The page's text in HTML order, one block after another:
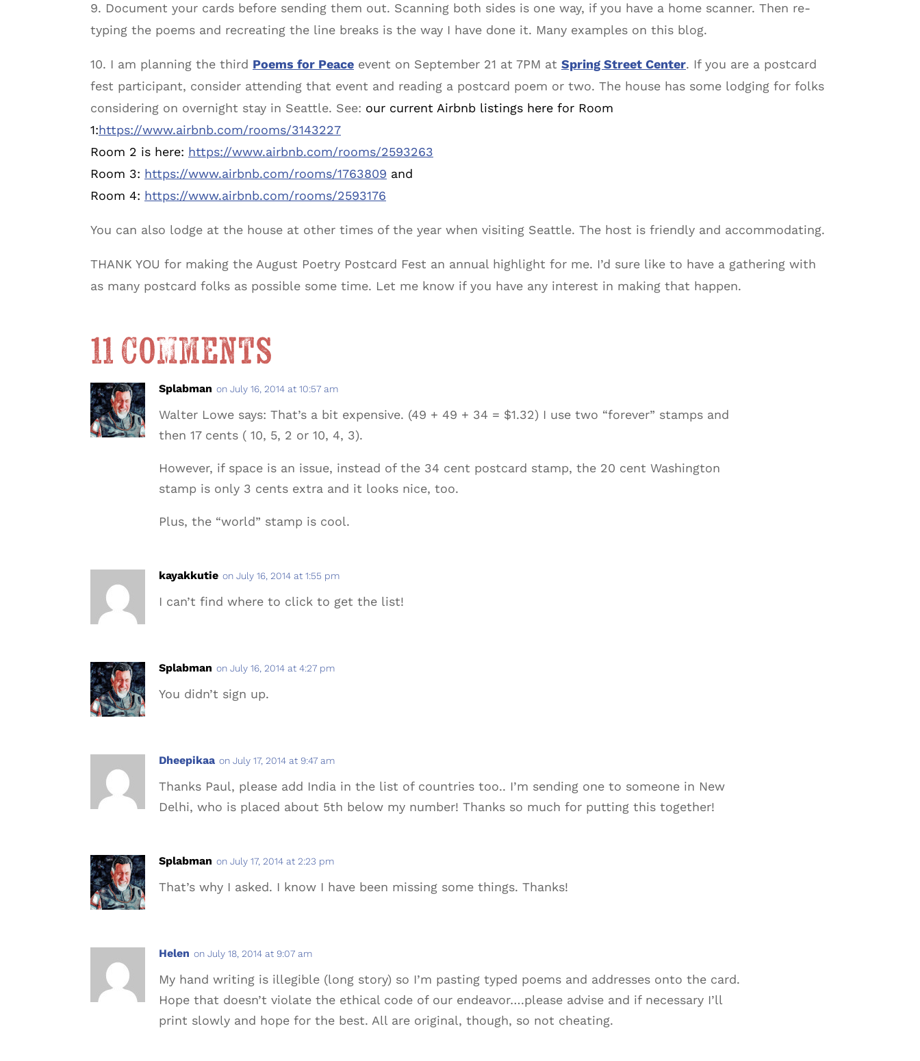
9. Document your cards before sending them out. Scanning both sides is one way, if you have a home scanner. Then re-
typing the poems and recreating the line breaks is the way I have done it. Many examples on this blog.
10. I am planning the third Poems for Peace event on September 21 at 7PM at Spring Street Center. If you are a postcard
fest participant, consider attending that event and reading a postcard poem or two. The house has some lodging for folks
considering on overnight stay in Seattle. See: our current Airbnb listings here for Room
1:https://www.airbnb.com/rooms/3143227
Room 2 is here: https://www.airbnb.com/rooms/2593263
Room 3: https://www.airbnb.com/rooms/1763809 and
Room 4: https://www.airbnb.com/rooms/2593176
You can also lodge at the house at other times of the year when visiting Seattle. The host is friendly and accommodating.
THANK YOU for making the August Poetry Postcard Fest an annual highlight for me. I’d sure like to have a gathering with
as many postcard folks as possible some time. Let me know if you have any interest in making that happen.
11 Comments
Splabman on July 16, 2014 at 10:57 am
Walter Lowe says: That’s a bit expensive. (49 + 49 + 34 = $1.32) I use two “forever” stamps and
then 17 cents ( 10, 5, 2 or 10, 4, 3).
However, if space is an issue, instead of the 34 cent postcard stamp, the 20 cent Washington
stamp is only 3 cents extra and it looks nice, too.
Plus, the “world” stamp is cool.
kayakkutie on July 16, 2014 at 1:55 pm
I can’t find where to click to get the list!
Splabman on July 16, 2014 at 4:27 pm
You didn’t sign up.
Dheepikaa on July 17, 2014 at 9:47 am
Thanks Paul, please add India in the list of countries too.. I’m sending one to someone in New
Delhi, who is placed about 5th below my number! Thanks so much for putting this together!
Splabman on July 17, 2014 at 2:23 pm
That’s why I asked. I know I have been missing some things. Thanks!
Helen on July 18, 2014 at 9:07 am
My hand writing is illegible (long story) so I’m pasting typed poems and addresses onto the card.
Hope that doesn’t violate the ethical code of our endeavor….please advise and if necessary I’ll
print slowly and hope for the best. All are original, though, so not cheating.